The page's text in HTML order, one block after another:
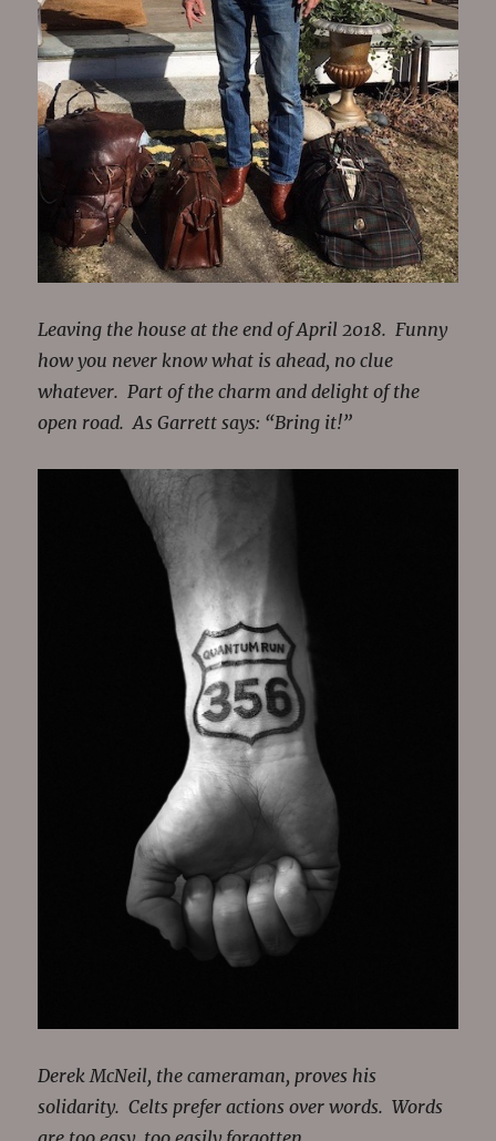
Leaving the house at the end of April 2018. Funny
how you never know what is ahead, no clue
whatever. Part of the charm and delight of the
open road. As Garrett says: “Bring it!”
Derek McNeil, the cameraman, proves his
solidarity. Celts prefer actions over words. Words